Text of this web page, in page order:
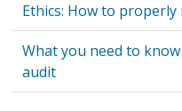
Ethics: How to
What you need to
audit